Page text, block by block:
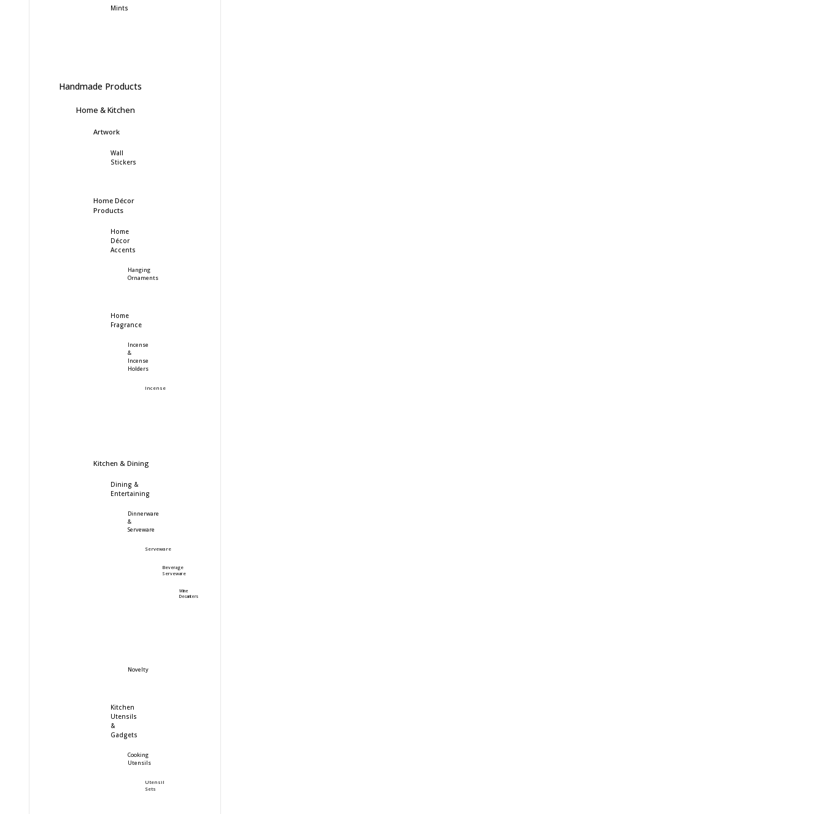
Mints
Handmade Products
Home & Kitchen
Artwork
Wall
Stickers
Home Décor
Products
Home
Décor
Accents
Hanging
Ornaments
Home
Fragrance
Incense
&
Incense
Holders
Incense
Kitchen & Dining
Dining &
Entertaining
Dinnerware
&
Serveware
Serveware
Beverage
Serveware
Wine
Decanters
Novelty
Kitchen
Utensils
&
Gadgets
Cooking
Utensils
Utensil
Sets